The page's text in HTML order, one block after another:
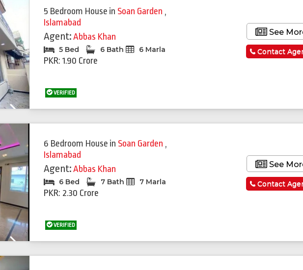
5 Bedroom House in Soan Garden ,
Islamabad
Agent:Abbas Khan
5 Bed 6 Bath 6 Marla
PKR: 1.90 Crore
VERIFIED
See
Contact
6 Bedroom House in Soan Garden ,
Islamabad
Agent:Abbas Khan
6 Bed 7 Bath 7 Marla
PKR: 2.30 Crore
VERIFIED
See
Contact